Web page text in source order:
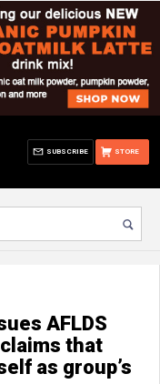
STORE
SUBSCRIBE
AFLDS
that
as group’s